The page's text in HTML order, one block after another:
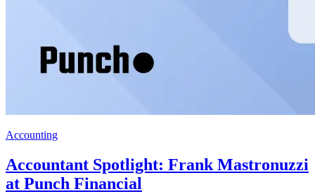
Accounting
Accountant Spotlight: Frank Mastronuzzi
at Punch Financial